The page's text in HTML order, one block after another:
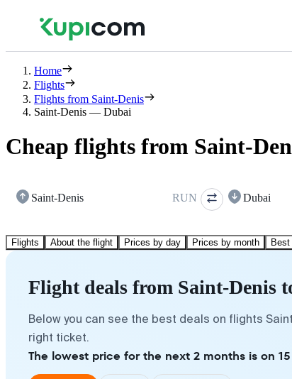
Home
Flights
Flights from Saint-Denis
Saint-Denis — Dubai
Cheap flights from Saint-
Saint-Denis RUN Dubai
Flights About the flight Prices by day Prices by month
Flight deals from Saint-Denis
Below you can see the best deals on flights
right ticket.
The lowest price for the next 2 months is on 15